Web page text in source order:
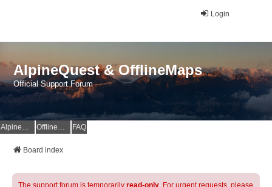
Login
AlpineQuest & OfflineMaps
Official Support Forum
AlpineQuest Website OfflineMaps Website FAQ
Board index
The support forum is temporarily read-only. For urgent requests, please